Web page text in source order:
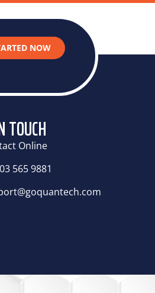
NOW
TOUCH
Online
565 9881